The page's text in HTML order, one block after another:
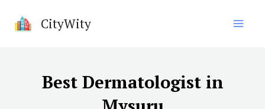
CityWity
Best Dermatologist in